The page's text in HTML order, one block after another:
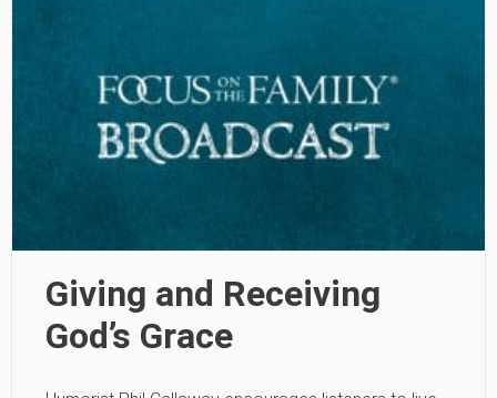
Giving and Receiving
God’s Grace